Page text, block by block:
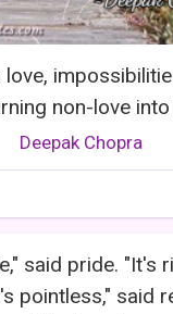
love,
non-love into
Deepak Chopra
said pride. "It's
pointless," said